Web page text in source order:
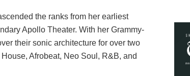
the ranks from her earliest
Apollo Theater. With her Grammy-
their sonic architecture for over two
Afrobeat, Neo Soul, R&B, and